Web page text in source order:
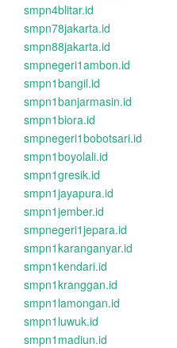
smpn4blitar.id
smpn78jakarta.id
smpn88jakarta.id
smpnegeri1ambon.id
smpn1bangil.id
smpn1banjarmasin.id
smpn1biora.id
smpnegeri1bobotsari.id
smpn1boyolali.id
smpn1gresik.id
smpn1jayapura.id
smpn1jember.id
smpnegeri1jepara.id
smpn1karanganyar.id
smpn1kendari.id
smpn1kranggan.id
smpn1lamongan.id
smpn1luwuk.id
smpn1madiun.id